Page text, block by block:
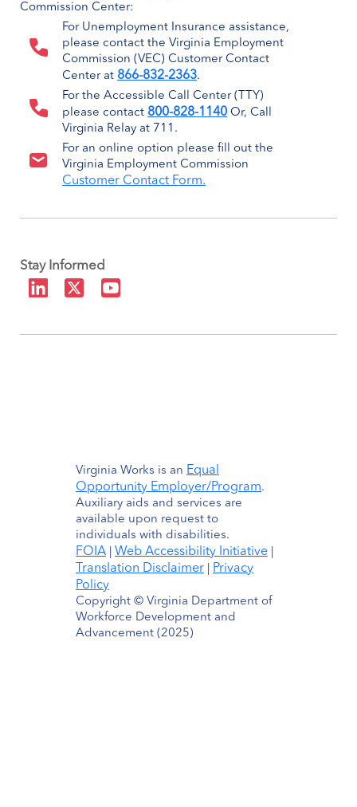
Commission Center:
For Unemployment Insurance assistance,
please contact the Virginia Employment
Commission (VEC) Customer Contact
Center at 866-832-2363.
For the Accessible Call Center (TTY)
please contact 800-828-1140 Or, Call
Virginia Relay at 711.
For an online option please fill out the
Virginia Employment Commission
Customer Contact Form.
Stay Informed
Virginia Works is an Equal
Opportunity Employer/Program.
Auxiliary aids and services are
available upon request to
individuals with disabilities.
FOIA Web Accessibility Initiative
Translation Disclaimer
Privacy
Policy
Copyright © Virginia Department of
Workforce Development and
Advancement (2025)